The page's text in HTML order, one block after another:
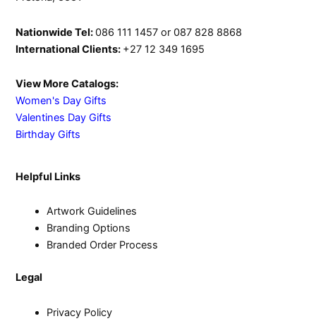
Nationwide Tel:086 111 1457 or 087 828 8868
International Clients: +27 12 349 1695
View More Catalogs:
Women's Day Gifts
Valentines Day Gifts
Birthday Gifts
Helpful Links
Artwork Guidelines
Branding Options
Branded Order Process
Legal
Privacy Policy